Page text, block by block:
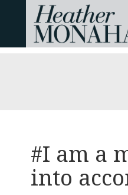
#I am a
into